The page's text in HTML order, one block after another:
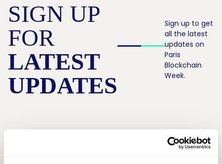
SIGN UP
FOR
LATEST
UPDATES
Sign up to get
all the latest
updates on
Paris
Blockchain
Week.